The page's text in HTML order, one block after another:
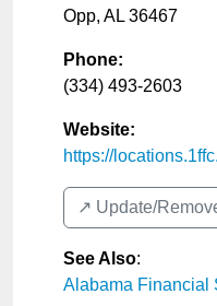
Opp, AL 36467
Phone:
(334) 493-2603
Website:
https://
↗️ Update/
See Also:
Alabama Financial